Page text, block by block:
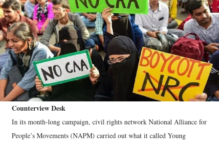
Counterview Desk
In its month-long campaign, civil rights network National Alliance for
People’s Movements (NAPM) carried out what it called Young